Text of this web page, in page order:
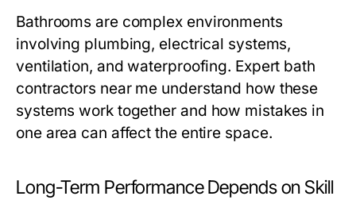
Bathrooms are complex environments
involving plumbing, electrical systems,
ventilation, and waterproofing. Expert bath
contractors near me understand how these
systems work together and how mistakes in
one area can affect the entire space.
Long-Term Performance Depends on Skill